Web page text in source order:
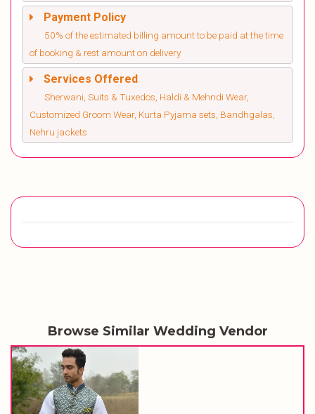
Payment Policy
50% of the estimated billing amount to be paid at the time
of booking & rest amount on delivery
Services Offered
Sherwani, Suits & Tuxedos, Haldi & Mehndi Wear,
Customized Groom Wear, Kurta Pyjama sets, Bandhgalas,
Nehru jackets
Browse Similar Wedding Vendor